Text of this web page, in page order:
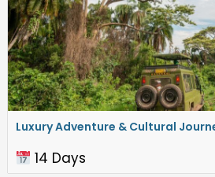
Luxury Adventure & Cultural
14 Days